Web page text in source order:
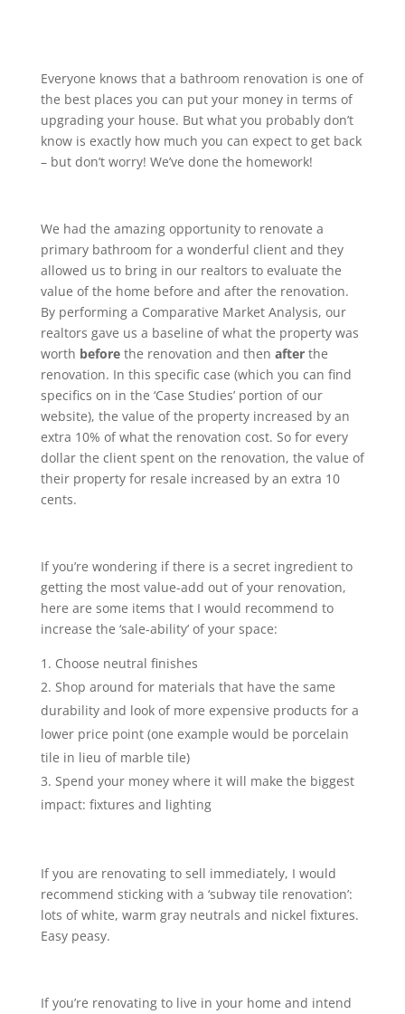
Everyone knows that a bathroom renovation is one of
the best places you can put your money in terms of
upgrading your house. But what you probably don’t
know is exactly how much you can expect to get back
– but don’t worry! We’ve done the homework!
We had the amazing opportunity to renovate a
primary bathroom for a wonderful client and they
allowed us to bring in our realtors to evaluate the
value of the home before and after the renovation.
By performing a Comparative Market Analysis, our
realtors gave us a baseline of what the property was
worth before the renovation and then after the
renovation. In this specific case (which you can find
specifics on in the ‘Case Studies’ portion of our
website), the value of the property increased by an
extra 10% of what the renovation cost. So for every
dollar the client spent on the renovation, the value of
their property for resale increased by an extra 10
cents.
If you’re wondering if there is a secret ingredient to
getting the most value-add out of your renovation,
here are some items that I would recommend to
increase the ‘sale-ability’ of your space:
Choose neutral finishes
Shop around for materials that have the same
durability and look of more expensive products for a
lower price point (one example would be porcelain
tile in lieu of marble tile)
Spend your money where it will make the biggest
impact: fixtures and lighting
If you are renovating to sell immediately, I would
recommend sticking with a ‘subway tile renovation’:
lots of white, warm gray neutrals and nickel fixtures.
Easy peasy.
If you’re renovating to live in your home and intend